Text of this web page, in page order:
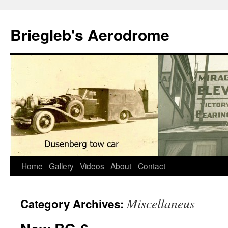
content
Briegleb's Aerodrome
Home Gallery Videos About Contact
Category Archives:Miscellaneus